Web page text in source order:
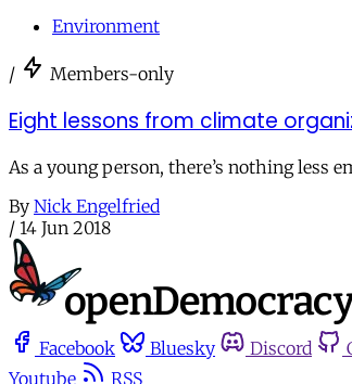
Environment
/ Members-only
Eight lessons from climate
As a young person, there’s nothing less
By Nick Engelfried
/ 14 Jun 2018
Facebook Bluesky Discord
Youtube
RSS